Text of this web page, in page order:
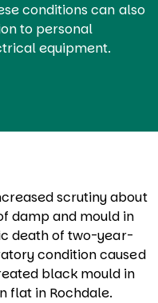
conditions can also
to personal
equipment.
scrutiny about
damp and mould in
death of two-year-
condition caused
black mould in
flat in Rochdale.